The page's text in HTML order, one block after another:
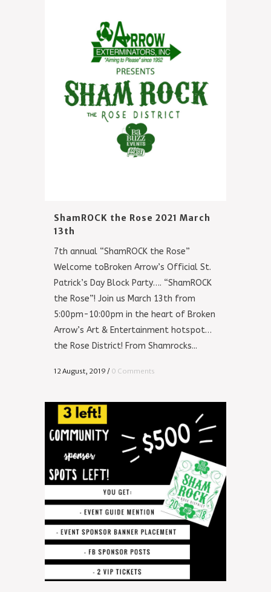
ShamROCK the Rose 2021 March
13th
7th annual “ShamROCK the Rose”
Welcome toBroken Arrow’s Official St.
Patrick’s Day Block Party…. “ShamROCK
the Rose”! Join us March 13th from
5:00pm-10:00pm in the heart of Broken
Arrow’s Art & Entertainment hotspot…
the Rose District! From Shamrocks...
12 August, 2019 / 0 Comments